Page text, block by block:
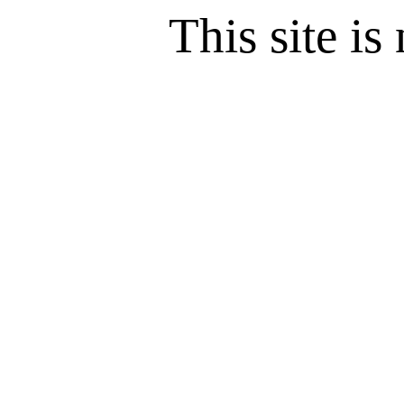
This site is